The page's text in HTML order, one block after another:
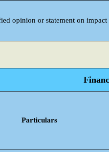
opinion or statement on
Particulars